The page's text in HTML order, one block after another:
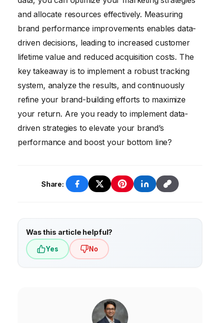
and allocate resources effectively. Measuring
brand performance improvements enables data-
driven decisions, leading to increased customer
lifetime value and reduced acquisition costs. The
key takeaway is to implement a robust tracking
system, analyze the results, and continuously
refine your brand-building efforts to maximize
your return. Are you ready to implement data-
driven strategies to elevate your brand’s
performance and boost your bottom line?
Share:
Was this article helpful?
Yes No